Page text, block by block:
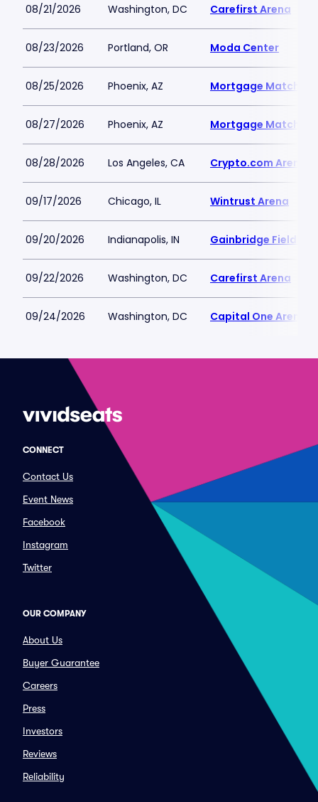
08/21/2026 Washington, DC Carefirst Arena
08/23/2026 Portland, OR Moda Center
08/25/2026 Phoenix, AZ Mortgage Matchup
08/27/2026 Phoenix, AZ Mortgage Matchup
08/28/2026 Los Angeles, CA Crypto.com Arena
09/17/2026 Chicago, IL Wintrust Arena
09/20/2026 Indianapolis, IN Gainbridge
09/22/2026 Washington, DC Carefirst Arena
09/24/2026 Washington, DC Capital One Arena
CONNECT
Contact Us
Event News
Facebook
Instagram
Twitter
OUR COMPANY
About Us
Buyer Guarantee
Careers
Press
Investors
Reviews
Reliability